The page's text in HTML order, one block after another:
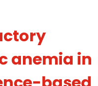
anemia in